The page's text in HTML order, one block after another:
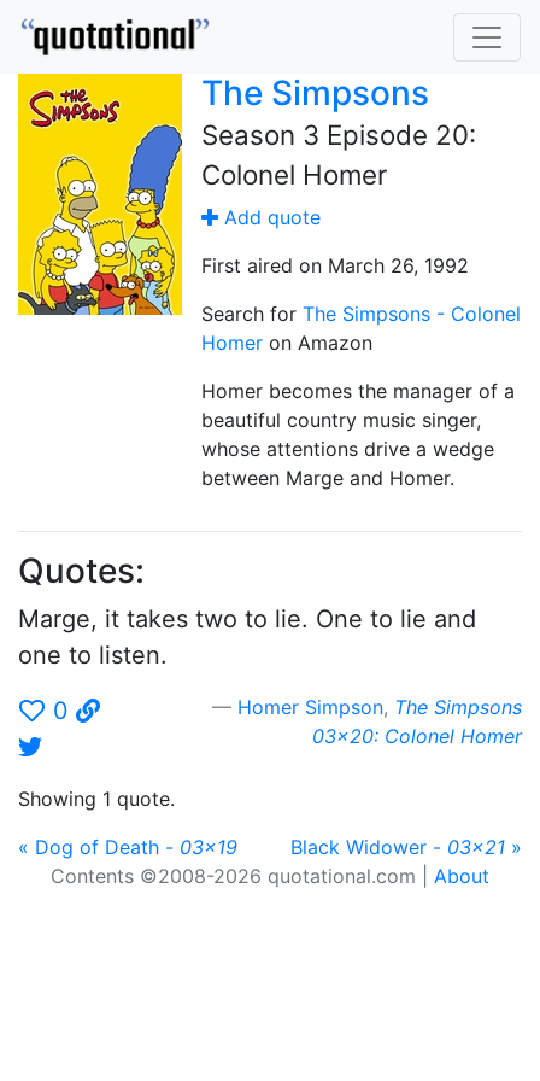
The Simpsons
Season 3 Episode 20:
Colonel Homer
Add quote
First aired on March 26, 1992
Search for The Simpsons - Colonel
Homer on Amazon
Homer becomes the manager of a
beautiful country music singer,
whose attentions drive a wedge
between Marge and Homer.
Quotes:
Marge, it takes two to lie. One to lie and
one to listen.
0
Homer Simpson, The Simpsons
03x20: Colonel Homer
Showing 1 quote.
« Dog of Death - 03x19 Black Widower - 03x21 »
Contents ©2008-2026 quotational.com | About